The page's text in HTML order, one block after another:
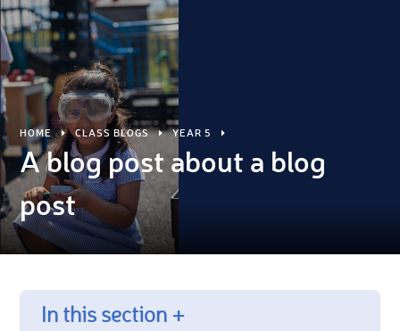
HOME CLASS BLOGS YEAR 5
A blog post about a blog
post
In this section +